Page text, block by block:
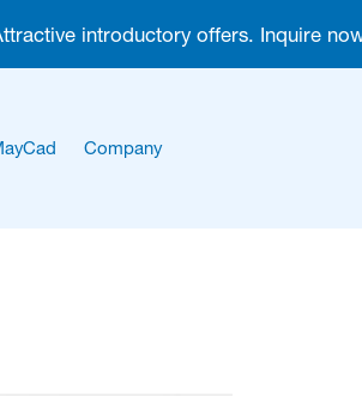
introductory offers. Inquire
Company